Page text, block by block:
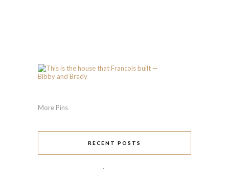
More Pins
RECENT POSTS